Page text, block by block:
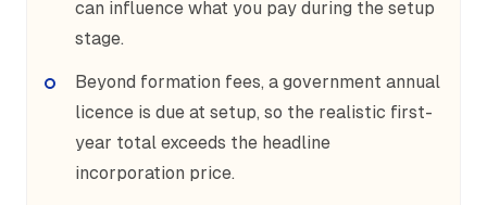
can influence what you pay during the setup
stage.
Beyond formation fees, a government annual
licence is due at setup, so the realistic first-
year total exceeds the headline
incorporation price.